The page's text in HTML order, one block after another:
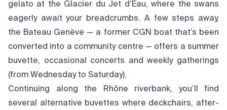
gelato at the Glacier du Jet d’Eau, where the swans
eagerly await your breadcrumbs. A few steps away,
the Bateau Genève — a former CGN boat that’s been
converted into a community centre — offers a summer
buvette, occasional concerts and weekly gatherings
(from Wednesday to Saturday).
Continuing along the Rhône riverbank, you’ll find
several alternative buvettes where deckchairs, after-